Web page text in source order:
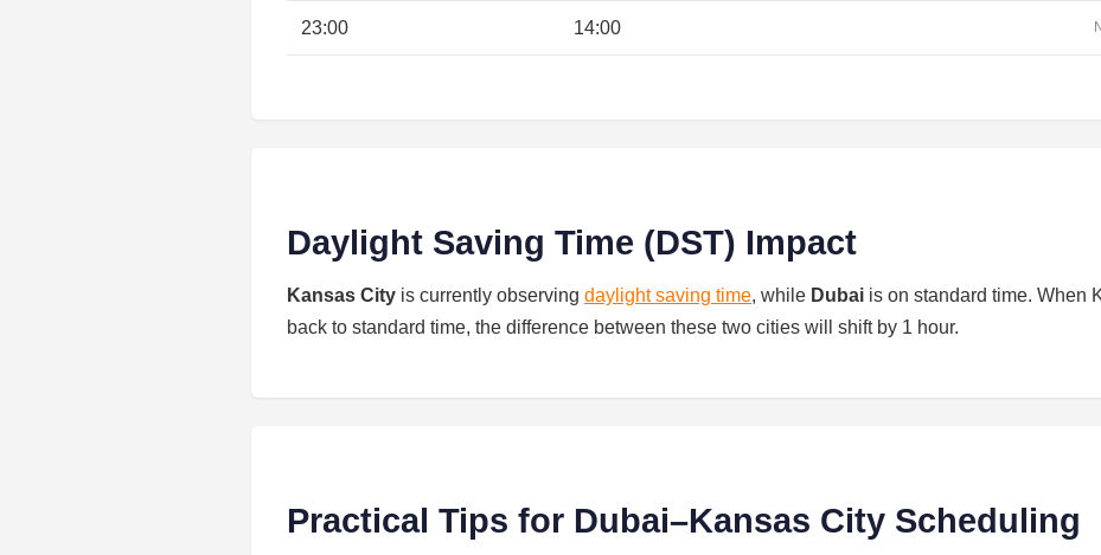
23:00 14:00
Daylight Saving Time (DST) Impact
Kansas City is currently observing daylight saving time, while Dubai is on standard time. When
back to standard time, the difference between these two cities will shift by 1 hour.
Practical Tips for Dubai–Kansas City Scheduling